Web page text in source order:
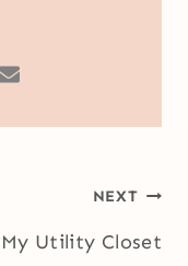
NEXT
My Utility Closet